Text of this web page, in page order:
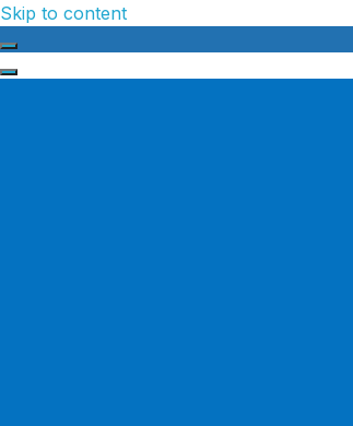
Skip to content